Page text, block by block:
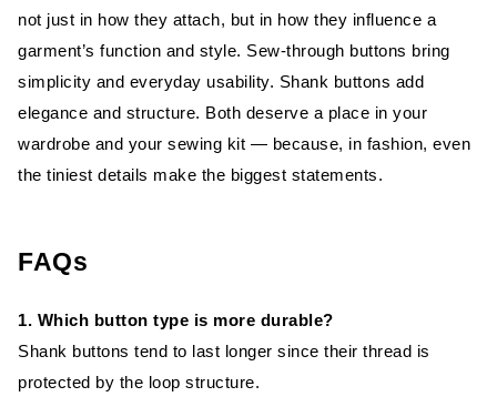
not just in how they attach, but in how they influence a
garment’s function and style. Sew-through buttons bring
simplicity and everyday usability. Shank buttons add
elegance and structure. Both deserve a place in your
wardrobe and your sewing kit — because, in fashion, even
the tiniest details make the biggest statements.
FAQs
1. Which button type is more durable?
Shank buttons tend to last longer since their thread is
protected by the loop structure.